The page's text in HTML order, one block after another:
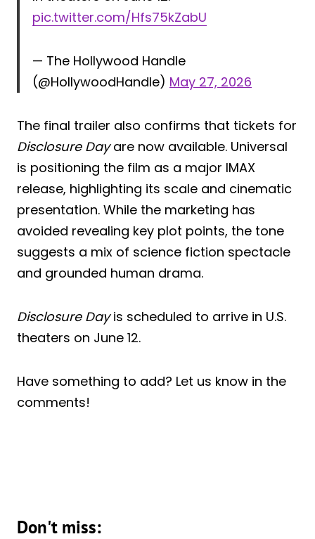
pic.twitter.com/Hfs75kZabU
— The Hollywood Handle
(@HollywoodHandle) May 27, 2026
The final trailer also confirms that tickets for
Disclosure Dayare now available. Universal
is positioning the film as a major IMAX
release, highlighting its scale and cinematic
presentation. While the marketing has
avoided revealing key plot points, the tone
suggests a mix of science fiction spectacle
and grounded human drama.
Disclosure Dayis scheduled to arrive in U.S.
theaters on June 12.
Have something to add? Let us know in the
comments!
Don't miss: